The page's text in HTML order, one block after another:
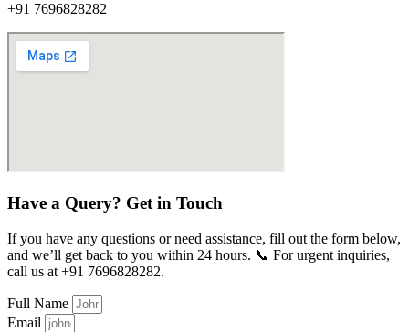
+91 7696828282
Have a Query? Get in Touch
If you have any questions or need assistance, fill out the form below,
and we’ll get back to you within 24 hours. 📞 For urgent inquiries,
call us at +91 7696828282.
Full Name
Email